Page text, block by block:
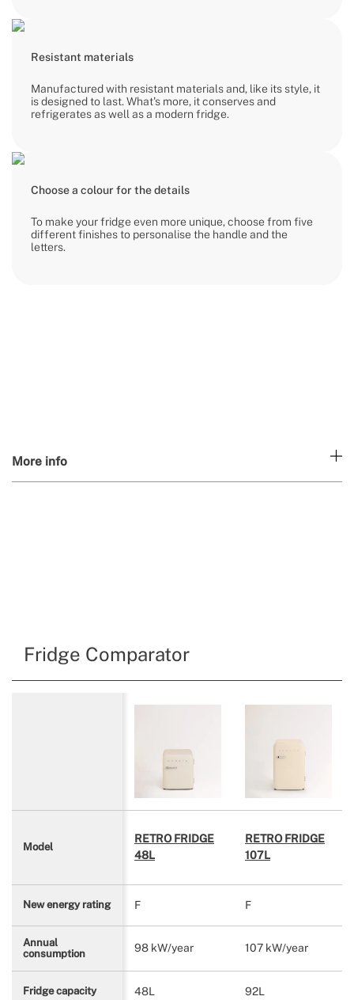
Resistant materials
Manufactured with resistant materials and, like its style, it
is designed to last. What's more, it conserves and
refrigerates as well as a modern fridge.
Choose a colour for the details
To make your fridge even more unique, choose from five
different finishes to personalise the handle and the
letters.
More info
Fridge Comparator
Model
RETRO FRIDGE
48L
RETRO FRIDGE
107L
New energy rating F F
Annual
consumption
98 kW/year 107 kW/year
Fridge capacity 48L 92L